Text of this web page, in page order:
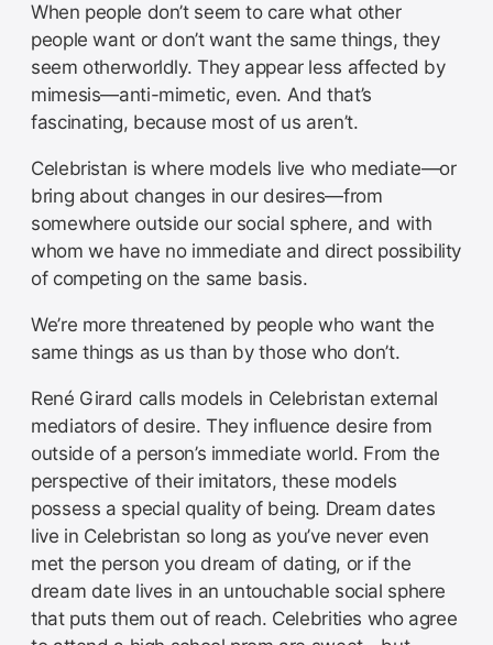
When people don’t seem to care what other
people want or don’t want the same things, they
seem otherworldly. They appear less affected by
mimesis—anti-mimetic, even. And that’s
fascinating, because most of us aren’t.
Celebristan is where models live who mediate—or
bring about changes in our desires—from
somewhere outside our social sphere, and with
whom we have no immediate and direct possibility
of competing on the same basis.
We’re more threatened by people who want the
same things as us than by those who don’t.
René Girard calls models in Celebristan external
mediators of desire. They influence desire from
outside of a person’s immediate world. From the
perspective of their imitators, these models
possess a special quality of being. Dream dates
live in Celebristan so long as you’ve never even
met the person you dream of dating, or if the
dream date lives in an untouchable social sphere
that puts them out of reach. Celebrities who agree